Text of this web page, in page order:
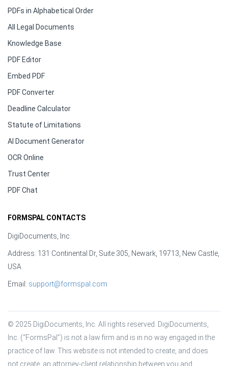
PDFs in Alphabetical Order
All Legal Documents
Knowledge Base
PDF Editor
Embed PDF
PDF Converter
Deadline Calculator
Statute of Limitations
AI Document Generator
OCR Online
Trust Center
PDF Chat
FORMSPAL CONTACTS
DigiDocuments, Inc.
Address: 131 Continental Dr, Suite 305, Newark, 19713, New Castle,
USA
Email: support@formspal.com
© 2025 DigiDocuments, Inc. All rights reserved. DigiDocuments,
Inc. (“FormsPal”) is not a law firm and is in no way engaged in the
practice of law. This website is not intended to create, and does
not create, an attorney-client relationship between you and